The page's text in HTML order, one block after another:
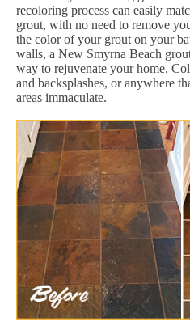
recoloring process can easily
grout, with no need to remove
the color of your grout on your
walls, a New Smyrna Beach
way to rejuvenate your home.
and backsplashes, or anywhere
areas immaculate.